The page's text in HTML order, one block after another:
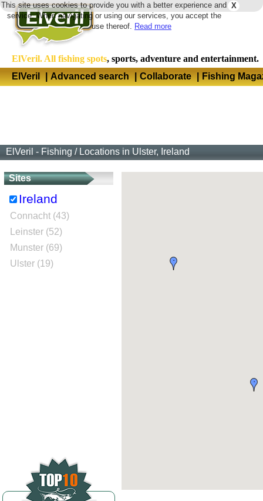
X
This site uses cookies to provide you with a better experience and
service. When navigating or using our services, you accept the
use thereof. Read more
ElVeril. All fishing spots, sports, adventure and entertainment.
ElVeril
| Advanced search | Collaborate | Fishing
ElVeril - Fishing / Locations in Ulster, Ireland
Sites
Ireland
Connacht (43)
Leinster (52)
Munster (69)
Ulster (19)